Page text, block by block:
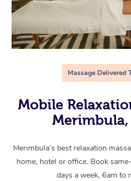
Massage Delivered
Mobile
Merimbula,
Merimbula’s best relaxation
home, hotel or office. Book
days a week, 6am to